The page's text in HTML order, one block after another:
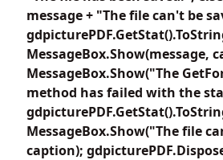
message + "The file can't be
MessageBox.Show(message,
MessageBox.Show("The
method has failed with the
MessageBox.Show("The file
caption);